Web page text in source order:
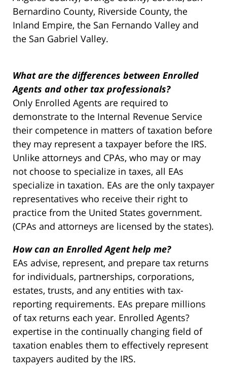
Bernardino County, Riverside County, the
Inland Empire, the San Fernando Valley and
the San Gabriel Valley.
What are the differences between Enrolled
Agents and other tax professionals?
Only Enrolled Agents are required to
demonstrate to the Internal Revenue Service
their competence in matters of taxation before
they may represent a taxpayer before the IRS.
Unlike attorneys and CPAs, who may or may
not choose to specialize in taxes, all EAs
specialize in taxation. EAs are the only taxpayer
representatives who receive their right to
practice from the United States government.
(CPAs and attorneys are licensed by the states).
How can an Enrolled Agent help me?
EAs advise, represent, and prepare tax returns
for individuals, partnerships, corporations,
estates, trusts, and any entities with tax-
reporting requirements. EAs prepare millions
of tax returns each year. Enrolled Agents?
expertise in the continually changing field of
taxation enables them to effectively represent
taxpayers audited by the IRS.